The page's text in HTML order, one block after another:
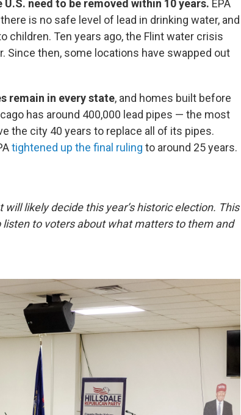
need to be removed within 10 years. EPA
is no safe level of lead in drinking water, and
Ten years ago, the Flint water crisis
Since then, some locations have swapped out
remain in every state, and homes built before
has around 400,000 lead pipes — the most
the city 40 years to replace all of its pipes.
tightened up the final ruling to around 25 years.
likely decide this year’s historic election. This
to voters about what matters to them and